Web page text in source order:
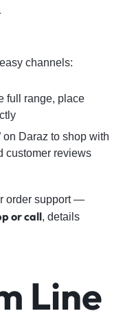
channels:
range, place
on Daraz to shop with
customer reviews
order support —
or call, details
Line